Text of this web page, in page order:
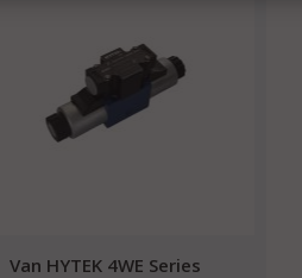
Van HYTEK 4WE Series